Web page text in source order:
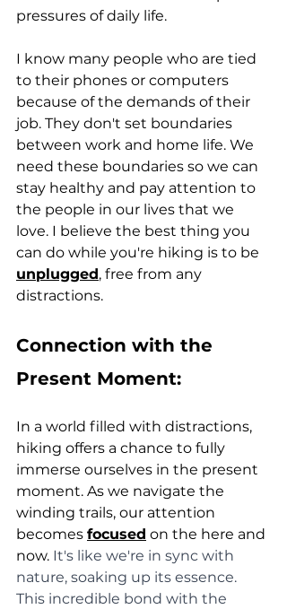
pressures of daily life.
I know many people who are tied
to their phones or computers
because of the demands of their
job. They don't set boundaries
between work and home life. We
need these boundaries so we can
stay healthy and pay attention to
the people in our lives that we
love. I believe the best thing you
can do while you're hiking is to be
unplugged, free from any
distractions.
Connection with the
Present Moment:
In a world filled with distractions,
hiking offers a chance to fully
immerse ourselves in the present
moment. As we navigate the
winding trails, our attention
becomes focused on the here and
now. It's like we're in sync with
nature, soaking up its essence.
This incredible bond with the